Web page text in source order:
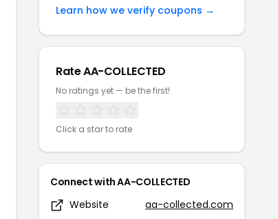
Learn how we verify coupons →
Rate AA-COLLECTED
No ratings yet — be the first!
Click a star to rate
Connect with AA-COLLECTED
Website
aa-collected.com